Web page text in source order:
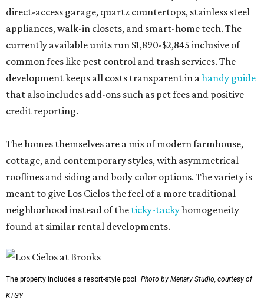
direct-access garage, quartz countertops, stainless steel
appliances, walk-in closets, and smart-home tech. The
currently available units run $1,890-$2,845 inclusive of
common fees like pest control and trash services. The
development keeps all costs transparent in ahandy guide
that also includes add-ons such as pet fees and positive
credit reporting.
The homes themselves are a mix of modern farmhouse,
cottage, and contemporary styles, with asymmetrical
rooflines and siding and body color options. The variety is
meant to give Los Cielos the feel of a more traditional
neighborhood instead of the ticky-tackyhomogeneity
found at similar rental developments.
The property includes a resort-style pool. Photo by Menary Studio, courtesy of
KTGY